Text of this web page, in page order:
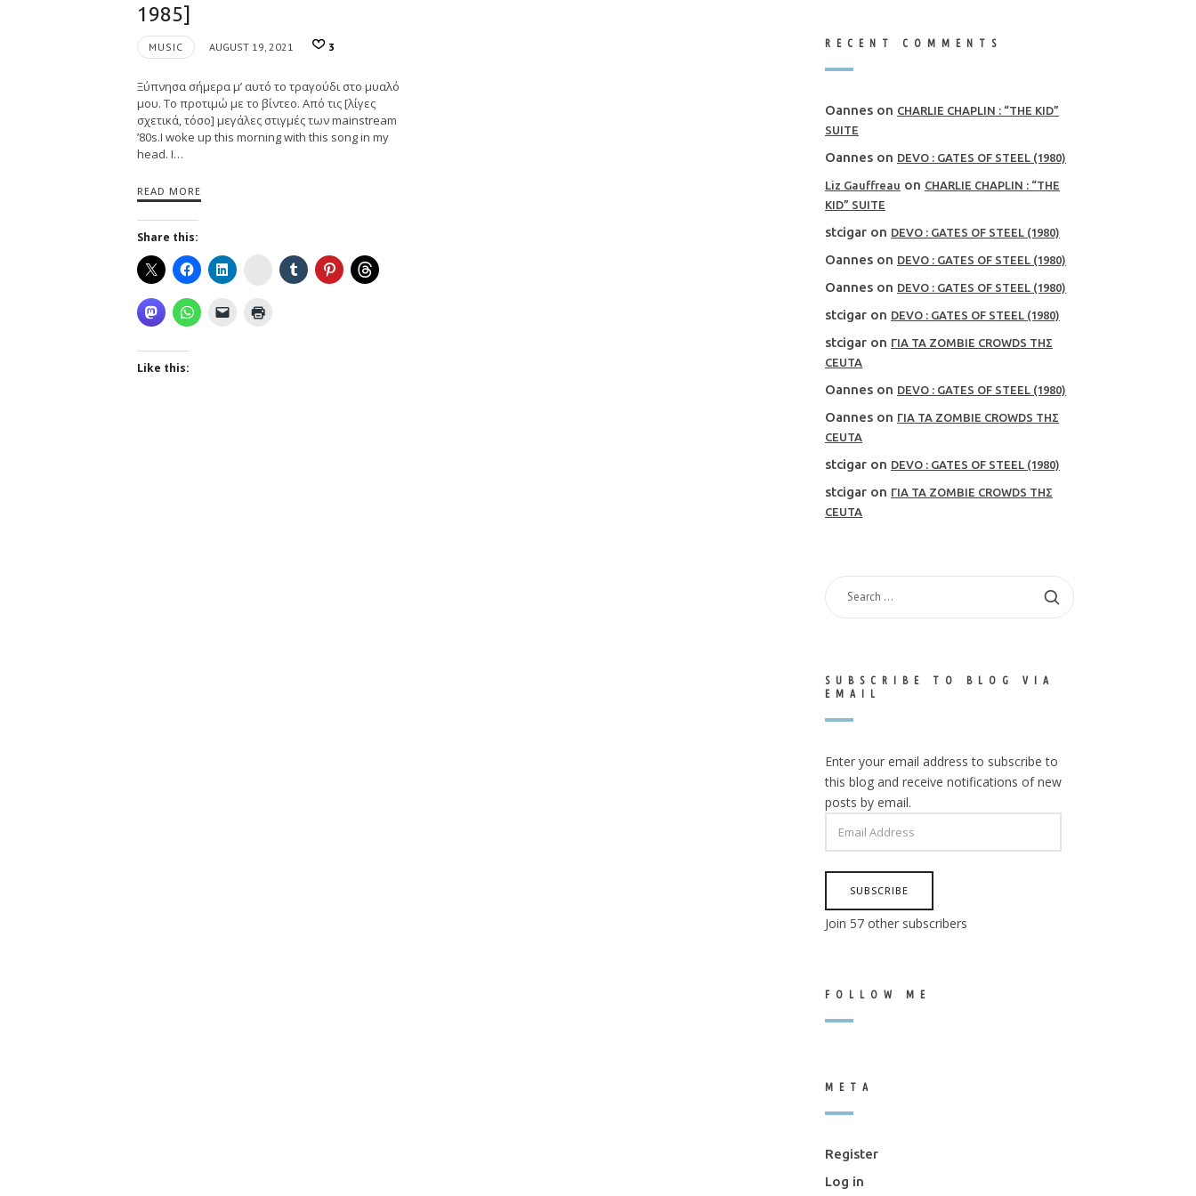
1985]
MUSIC AUGUST 19, 2021 3
Ξύπνησα σήμερα μ’ αυτό το τραγούδι στο μυαλό
μου. Το προτιμώ με το βίντεο. Από τις [λίγες
σχετικά, τόσο] μεγάλες στιγμές των mainstream
’80s.I woke up this morning with this song in my
head. I…
READ MORE
Share this:
Instagram
Like this:
RECENT COMMENTS
Oannes on CHARLIE CHAPLIN : “THE KID”
SUITE
Oannes on DEVO : GATES OF STEEL (1980)
Liz Gauffreau on CHARLIE CHAPLIN : “THE
KID” SUITE
stcigar on DEVO : GATES OF STEEL (1980)
Oannes on DEVO : GATES OF STEEL (1980)
Oannes on DEVO : GATES OF STEEL (1980)
stcigar on DEVO : GATES OF STEEL (1980)
stcigar on ΓΙΑ ΤΑ ZOMBIE CROWDS ΤΗΣ
CEUTA
Oannes on DEVO : GATES OF STEEL (1980)
Oannes on ΓΙΑ ΤΑ ZOMBIE CROWDS ΤΗΣ
CEUTA
stcigar on DEVO : GATES OF STEEL (1980)
stcigar on ΓΙΑ ΤΑ ZOMBIE CROWDS ΤΗΣ
CEUTA
SEARCH
SUBSCRIBE TO BLOG VIA
EMAIL
Enter your email address to subscribe to
this blog and receive notifications of new
posts by email.
ADDRESS
SUBSCRIBE
Join 57 other subscribers
FOLLOW ME
META
Register
Log in